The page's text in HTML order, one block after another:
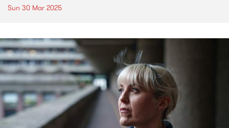
Sun 30 Mar 2025